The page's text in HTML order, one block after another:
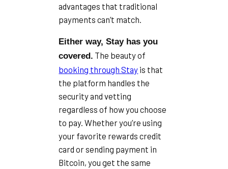
advantages that traditional
payments can’t match.
Either way, Stay has you
covered. The beauty of
booking through Stay is that
the platform handles the
security and vetting
regardless of how you choose
to pay. Whether you’re using
your favorite rewards credit
card or sending payment in
Bitcoin, you get the same